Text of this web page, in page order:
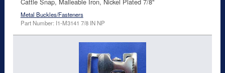
Cattle Snap, Malleable Iron, Nickel Plated 7/8"
Metal Buckles/Fasteners
Part Number: I1-M3141 7/8 IN NP